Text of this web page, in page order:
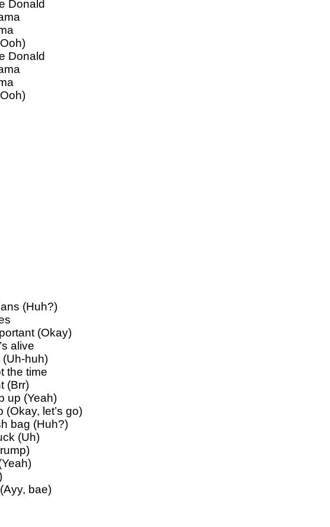
Donald
Donald
(Huh?)
(Okay)
alive
huh)
the time
(Brr)
up (Yeah)
let’s go)
bag (Huh?)
(Uh)
bae)